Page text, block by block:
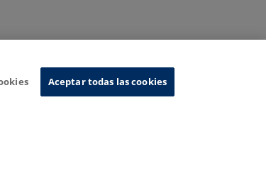
Aceptar todas las cookies